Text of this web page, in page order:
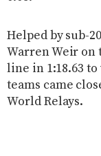
Helped by sub-
Warren Weir on
line in 1:18.63
teams came
World Relays.